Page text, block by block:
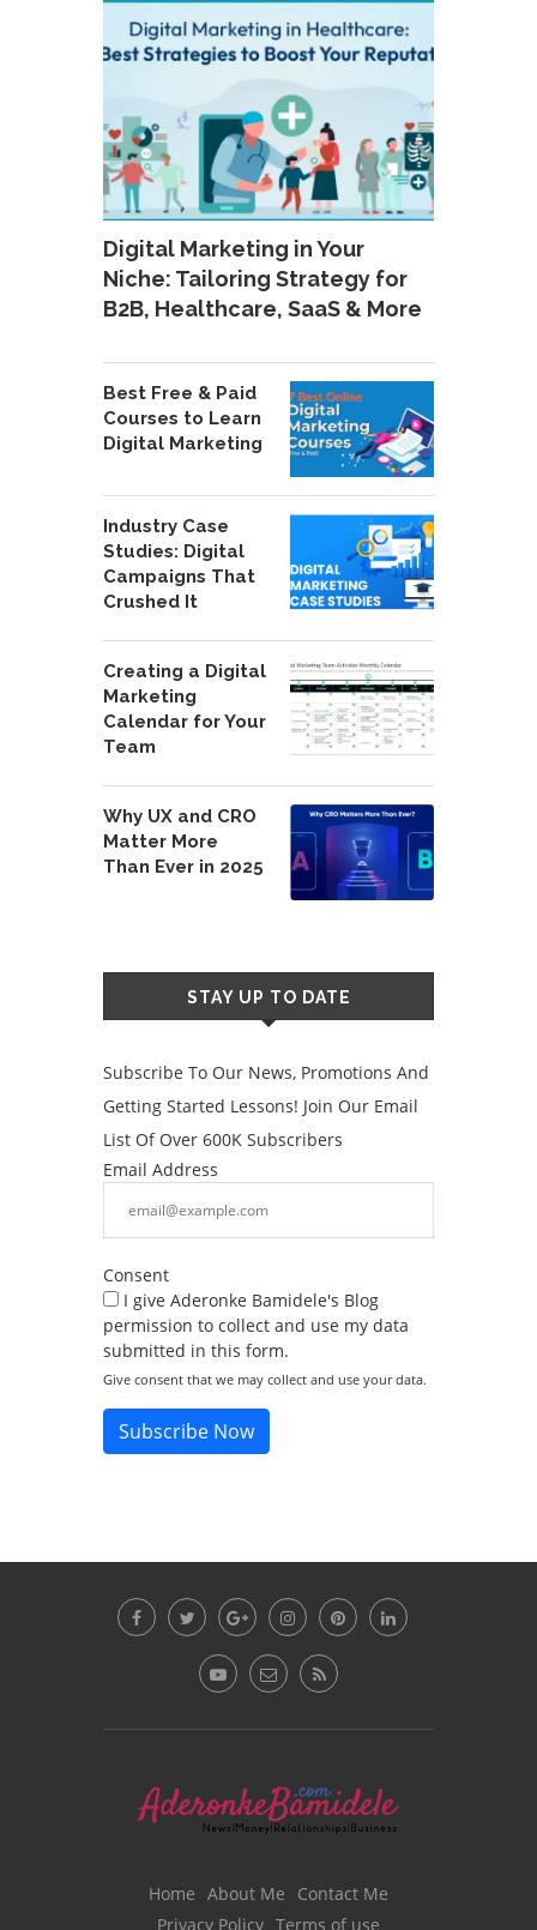
Digital Marketing in Your
Niche: Tailoring Strategy for
B2B, Healthcare, SaaS & More
Best Free & Paid
Courses to Learn
Digital Marketing
Industry Case
Studies: Digital
Campaigns That
Crushed It
Creating a Digital
Marketing
Calendar for Your
Team
Why UX and CRO
Matter More
Than Ever in 2025
STAY UP TO DATE
Subscribe To Our News, Promotions And
Getting Started Lessons! Join Our Email
List Of Over 600K Subscribers
Email Address
Consent
I give Aderonke Bamidele's Blog
permission to collect and use my data
submitted in this form.
Give consent that we may collect and use your data.
Subscribe Now
Home About Me
Contact Me
Privacy Policy Terms of use